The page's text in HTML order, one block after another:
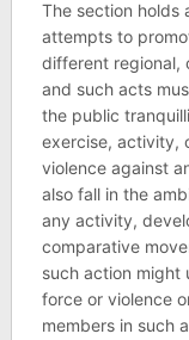
The section holds
attempts to
different regional,
and such acts
the public
exercise, activity,
violence against
also fall in the
any activity,
comparative
such action might
force or violence
members in such